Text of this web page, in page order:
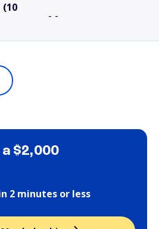
- -
$2,000
2 minutes or less